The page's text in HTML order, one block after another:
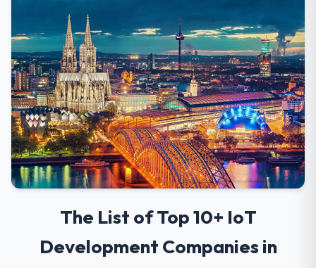
The List of Top 10+ IoT
Development Companies in